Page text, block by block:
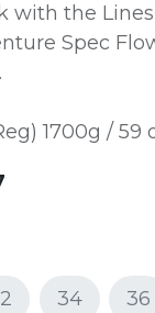
with the
Spec
1700g / 59
34 36